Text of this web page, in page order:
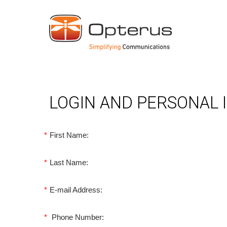
LOGIN AND PERSONAL
* First Name:
* Last Name:
* E-mail Address:
* Phone Number: